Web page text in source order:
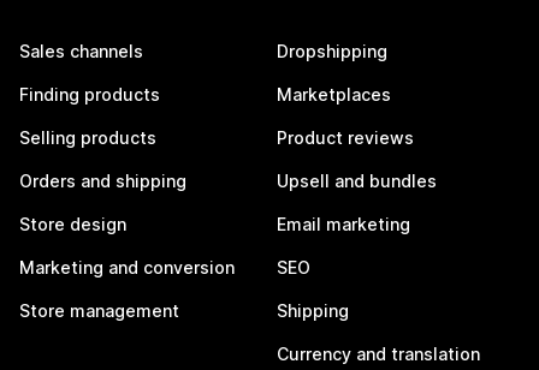
Sales channels
Finding products
Selling products
Orders and shipping
Store design
Marketing and conversion
Store management
Dropshipping
Marketplaces
Product reviews
Upsell and bundles
Email marketing
SEO
Shipping
Currency and translation